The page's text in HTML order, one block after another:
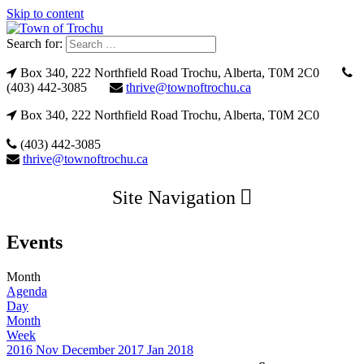
Skip to content
Search for:
Box 340, 222 Northfield Road Trochu, Alberta, T0M 2C0
(403) 442-3085
thrive@townoftrochu.ca
Box 340, 222 Northfield Road Trochu, Alberta, T0M 2C0
(403) 442-3085
thrive@townoftrochu.ca
Site Navigation
Events
Month
Agenda
Day
Month
Week
2016 Nov December 2017 Jan 2018